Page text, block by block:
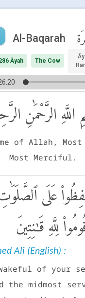
Al-Baqarah
Āyah The Cow
اللَّهِ الرَّحْمَٰنِ
of Allah, Most
Most Merciful.
عَلَى
لِلَّهِ قَـٰنِتِينَ
Ali (English) :
of your
the midmost